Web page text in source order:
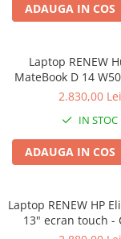
Monitoare Second-
Hard Disk-uri
Accesorii server
Carcase server
Memorii RAM
Sisteme server
ADAUGA IN COS
Laptop RENEW
MateBook D 14
HD+ AMD 2500U 8
Graphics Vega 8 Win
2.830,00 Lei
IN STOC
ADAUGA IN COS
Laptop RENEW HP
13" ecran touch -
8265U - 8 GB RAM -